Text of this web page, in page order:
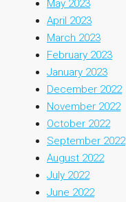
May 2023
April 2023
March 2023
February 2023
January 2023
December 2022
November 2022
October 2022
September 2022
August 2022
July 2022
June 2022